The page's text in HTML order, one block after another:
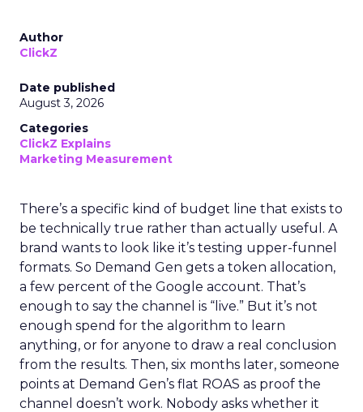
Author
ClickZ
Date published
August 3, 2026
Categories
ClickZ Explains
Marketing Measurement
There’s a specific kind of budget line that exists to
be technically true rather than actually useful. A
brand wants to look like it’s testing upper-funnel
formats. So Demand Gen gets a token allocation,
a few percent of the Google account. That’s
enough to say the channel is “live.” But it’s not
enough spend for the algorithm to learn
anything, or for anyone to draw a real conclusion
from the results. Then, six months later, someone
points at Demand Gen’s flat ROAS as proof the
channel doesn’t work. Nobody asks whether it